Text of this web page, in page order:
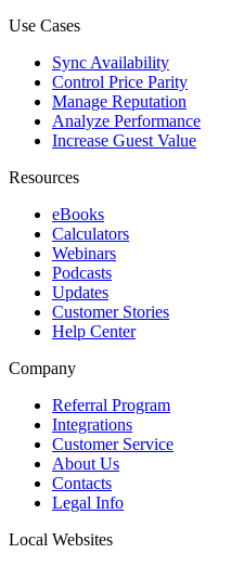
Use Cases
Sync Availability
Control Price Parity
Manage Reputation
Analyze Performance
Increase Guest Value
Resources
eBooks
Calculators
Webinars
Podcasts
Updates
Customer Stories
Help Center
Company
Referral Program
Integrations
Customer Service
About Us
Contacts
Legal Info
Local Websites